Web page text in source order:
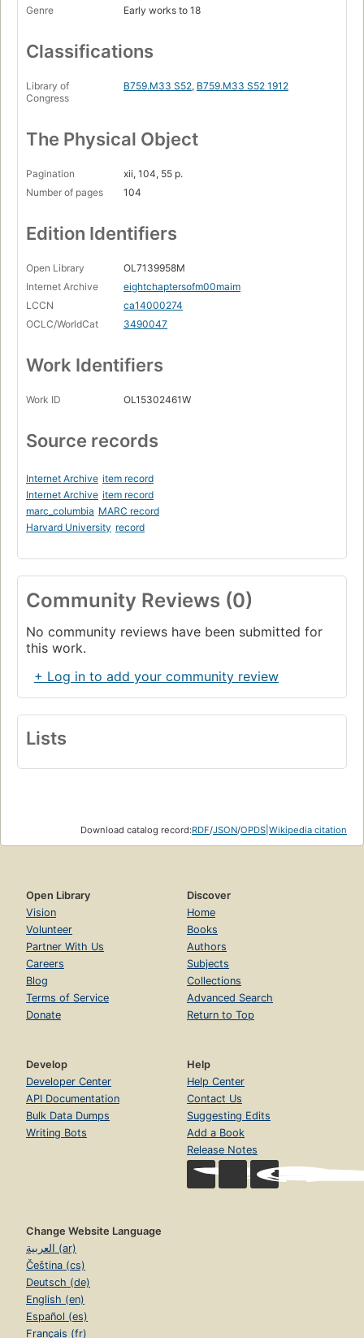
Genre
Early works to 18
Classifications
Library of
Congress
B759.M33 S52, B759.M33 S52 1912
The Physical Object
Pagination
xii, 104, 55 p.
Number of pages
104
Edition Identifiers
Open Library
OL7139958M
Internet Archive
eightchaptersofm00maim
LCCN
ca14000274
OCLC/WorldCat
3490047
Work Identifiers
Work ID OL15302461W
Source records
Internet Archive item record
Internet Archive item record
marc_columbia MARC record
Harvard University record
Community Reviews (0)
No community reviews have been submitted for
this work.
+ Log in to add your community review
Lists
Download catalog record:RDF/JSON/OPDS Wikipedia citation
Open Library
Vision
Volunteer
Partner With Us
Careers
Blog
Terms of Service
Donate
Discover
Home
Books
Authors
Subjects
Collections
Advanced Search
Return to Top
Develop
Developer Center
API Documentation
Bulk Data Dumps
Writing Bots
Help
Help Center
Contact Us
Suggesting Edits
Add a Book
Release Notes
Change Website Language
العربية (ar)
Čeština (cs)
Deutsch (de)
English (en)
Español (es)
Français (fr)